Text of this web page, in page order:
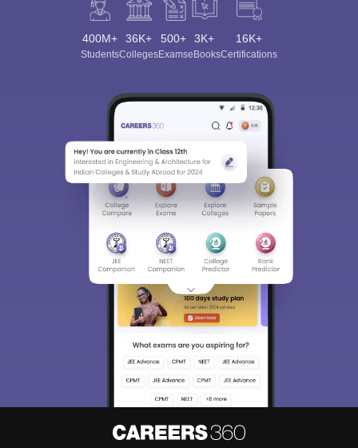
400M+
Students
36K+
Colleges
500+
Exams
3K+
eBooks
16K+
Certifications